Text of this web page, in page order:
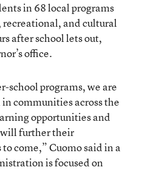
in 68 local programs
and cultural
after school lets out,
office.
school programs, we are
communities across the
opportunities and
further their
come,” Cuomo said in a
is focused on